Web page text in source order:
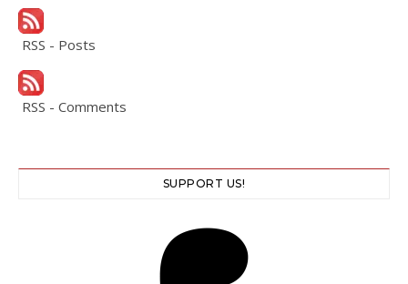
RSS - Posts
RSS - Comments
SUPPORT US!